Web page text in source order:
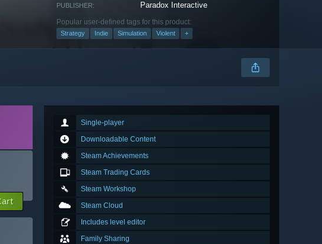
PUBLISHER: Paradox Interactive
Popular user-defined tags for this product:
Strategy Indie Simulation Violent +
Single-player
Downloadable Content
Steam Achievements
Steam Trading Cards
Steam Workshop
Steam Cloud
Includes level editor
Family Sharing